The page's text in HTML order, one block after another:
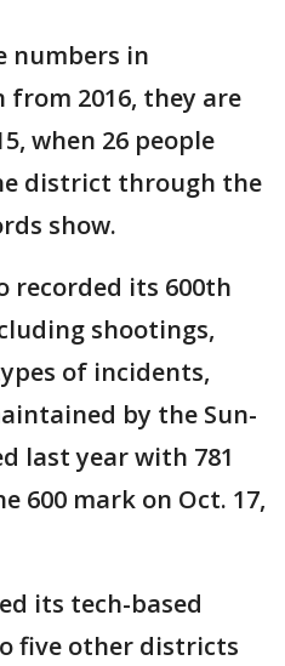
numbers in
from 2016, they are
when 26 people
district through the
show.
recorded its 600th
shootings,
of incidents,
by the Sun-
last year with 781
600 mark on Oct. 17,
its tech-based
five other districts